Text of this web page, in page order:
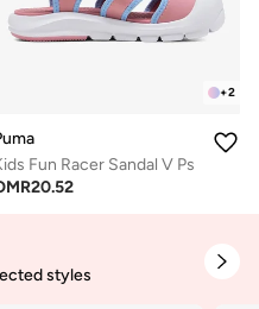
+2
Fun Racer Sandal V Ps
20.52
styles